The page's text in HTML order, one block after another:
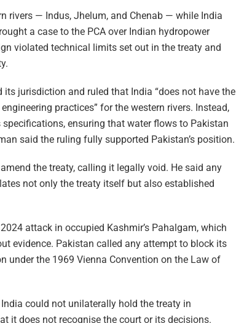
rivers — Indus, Jhelum, and Chenab — while India
a case to the PCA over Indian hydropower
violated technical limits set out in the treaty and
jurisdiction and ruled that India “does not have the
practices” for the western rivers. Instead,
ensuring that water flows to Pakistan
said the ruling fully supported Pakistan’s position.
the treaty, calling it legally void. He said any
not only the treaty itself but also established
attack in occupied Kashmir’s Pahalgam, which
evidence. Pakistan called any attempt to block its
under the 1969 Vienna Convention on the Law of
could not unilaterally hold the treaty in
it does not recognise the court or its decisions.